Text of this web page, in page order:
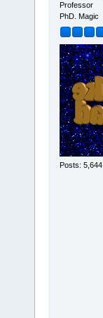
Professor
PhD. Magic
Posts: 5,644